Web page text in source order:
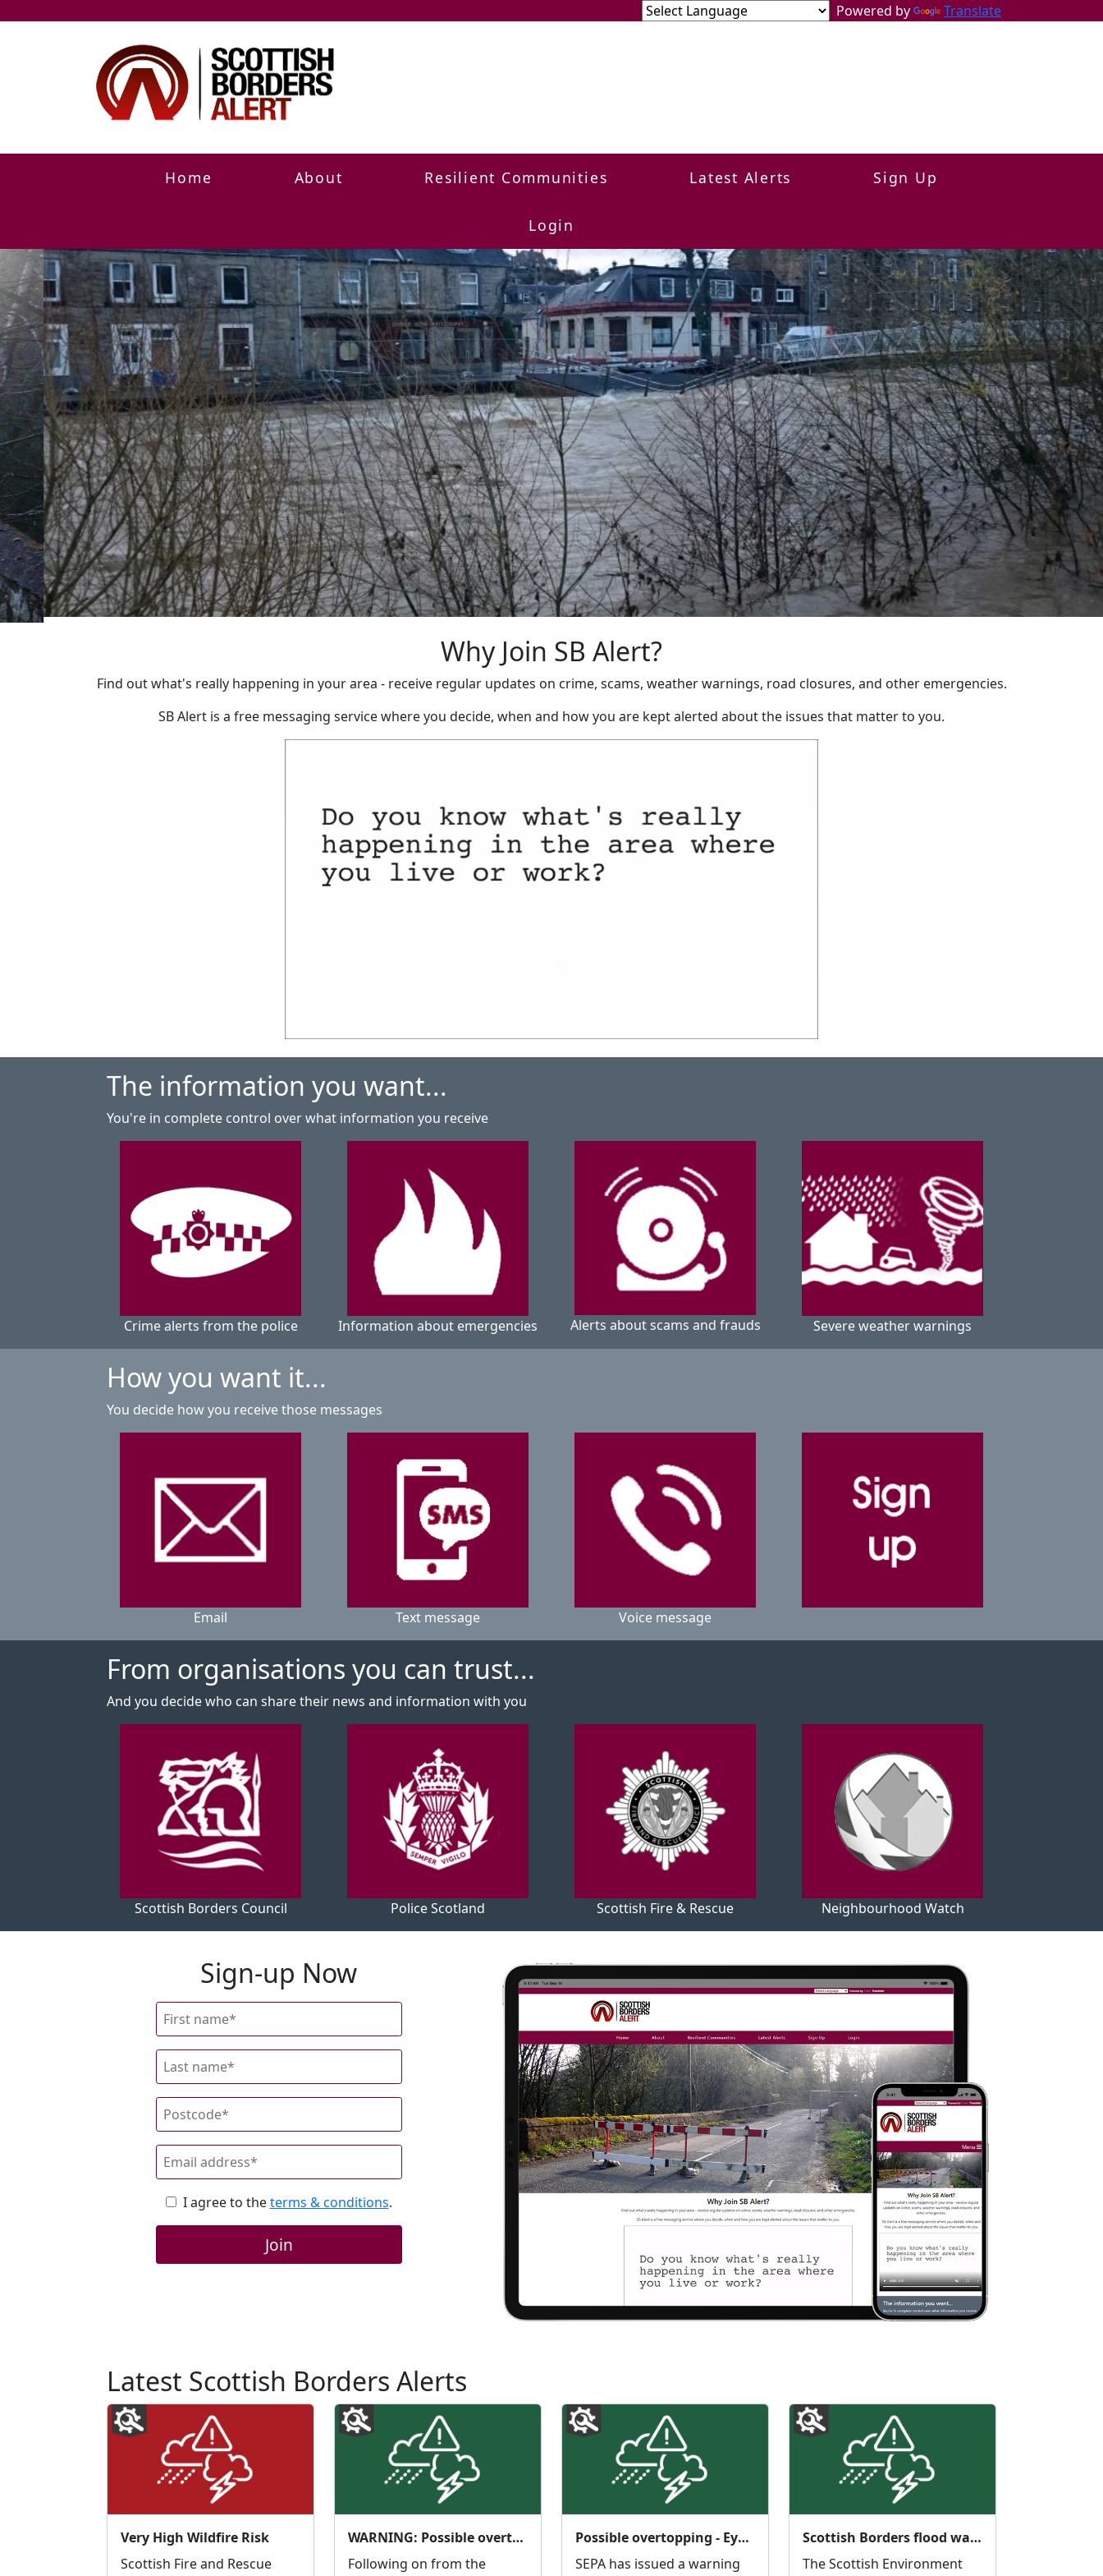
Powered by Translate
Home About Resilient Communities Latest Alerts Sign Up
Login
Why Join SB Alert?
Find out what's really happening in your area - receive regular updates on crime, scams, weather warnings, road closures, and other emergencies.
SB Alert is a free messaging service where you decide, when and how you are kept alerted about the issues that matter to you.
The information you want...
You're in complete control over what information you receive
Crime alerts from the police Information about emergencies Alerts about scams and frauds Severe weather warnings
How you want it...
You decide how you receive those messages
Email Text message Voice message
From organisations you can trust...
And you decide who can share their news and information with you
Scottish Borders Council Police Scotland Scottish Fire & Rescue Neighbourhood Watch
Sign-up Now
I agree to theterms & conditions.
Join
Latest Scottish Borders Alerts
Very High Wildfire Risk
Scottish Fire and Rescue
WARNING: Possible overtopping Eyemouth Coastal - additional warning
Following on from the
Possible overtopping - Eyemouth Coastal Area
SEPA has issued a warning
Scottish Borders flood warning service improvements
The Scottish Environment